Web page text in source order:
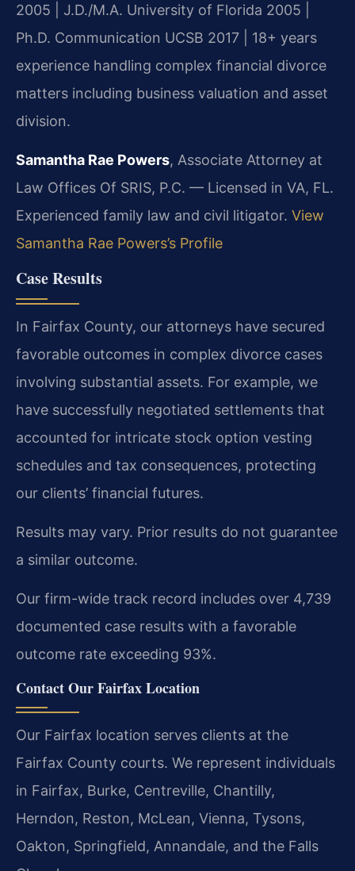
2005 | J.D./M.A. University of Florida 2005 |
Ph.D. Communication UCSB 2017 | 18+ years
experience handling complex financial divorce
matters including business valuation and asset
division.
Samantha Rae Powers, Associate Attorney at
Law Offices Of SRIS, P.C. — Licensed in VA, FL.
Experienced family law and civil litigator. View
Samantha Rae Powers’s Profile
Case Results
In Fairfax County, our attorneys have secured
favorable outcomes in complex divorce cases
involving substantial assets. For example, we
have successfully negotiated settlements that
accounted for intricate stock option vesting
schedules and tax consequences, protecting
our clients’ financial futures.
Results may vary. Prior results do not guarantee
a similar outcome.
Our firm-wide track record includes over 4,739
documented case results with a favorable
outcome rate exceeding 93%.
Contact Our Fairfax Location
Our Fairfax location serves clients at the
Fairfax County courts. We represent individuals
in Fairfax, Burke, Centreville, Chantilly,
Herndon, Reston, McLean, Vienna, Tysons,
Oakton, Springfield, Annandale, and the Falls